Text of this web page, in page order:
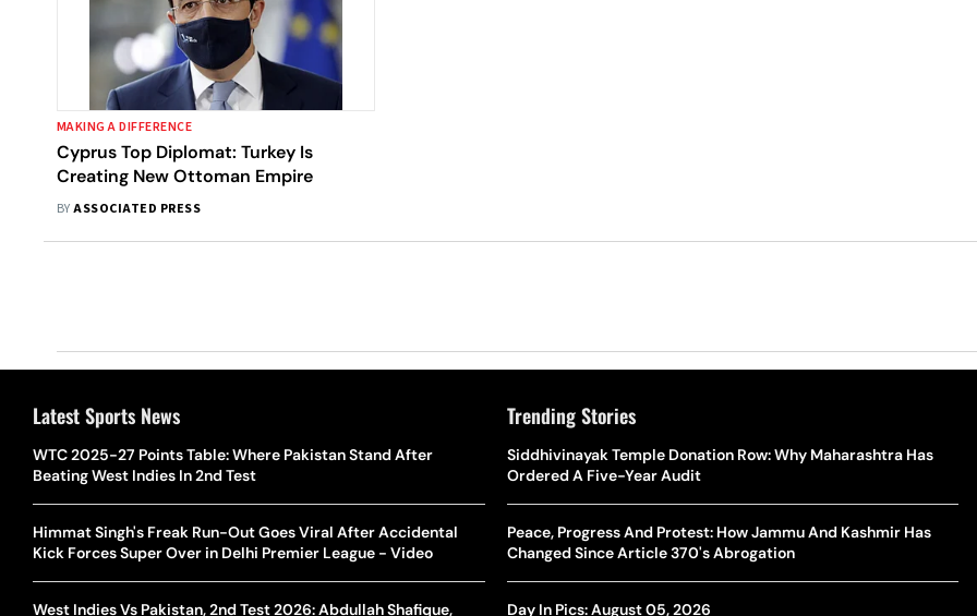
MAKING A DIFFERENCE
Cyprus Top Diplomat: Turkey Is
Creating New Ottoman Empire
BYASSOCIATED PRESS
Latest Sports News
WTC 2025-27 Points Table: Where Pakistan Stand After
Beating West Indies In 2nd Test
Himmat Singh's Freak Run-Out Goes Viral After Accidental
Kick Forces Super Over in Delhi Premier League - Video
West Indies Vs Pakistan, 2nd Test 2026: Abdullah Shafique,
The Hottest Transfer Window Yet? Top 10 Rumours and
Completed Deals Rocking European Football
Yan Diomande Transfer Saga: Will RB Leipzig Star Join Real
Madrid In 2026-27 Summer? Here's All You Need Know
World Cup Privatisation Fiasco: UEFA Warns FIFA Of Legal
Trending Stories
Siddhivinayak Temple Donation Row: Why Maharashtra Has
Ordered A Five-Year Audit
Peace, Progress And Protest: How Jammu And Kashmir Has
Changed Since Article 370's Abrogation
Day In Pics: August 05, 2026